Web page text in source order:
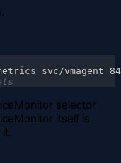
selector
itself is